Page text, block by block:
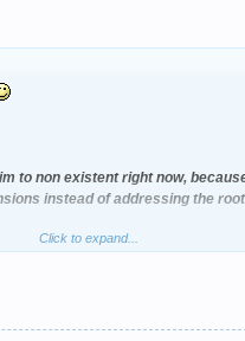
to non existent right now,
instead of addressing the
Click to expand...